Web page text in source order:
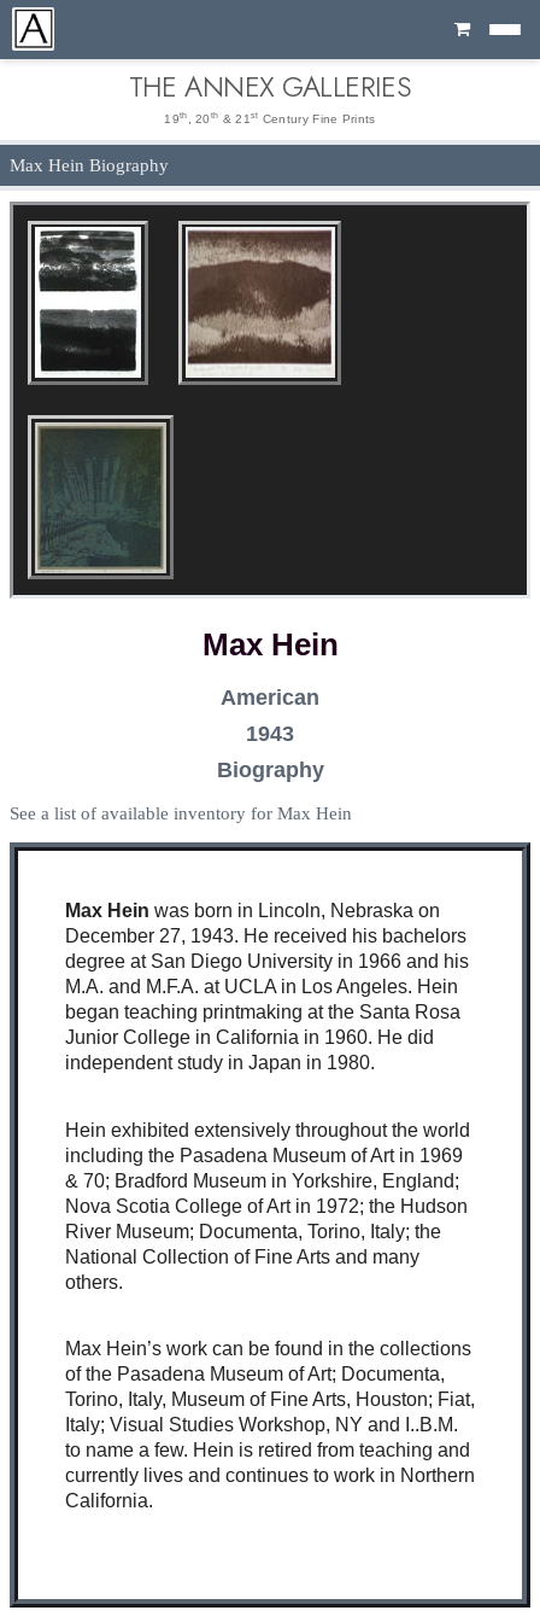
Cart
THE ANNEX GALLERIES
19th , 20 th & 21 st Century Fine Prints
Max Hein Biography
Max Hein
American
1943
Biography
See a list of available inventory for Max Hein
Max Hein was born in Lincoln, Nebraska on
December 27, 1943. He received his bachelors
degree at San Diego University in 1966 and his
M.A. and M.F.A. at UCLA in Los Angeles. Hein
began teaching printmaking at the Santa Rosa
Junior College in California in 1960. He did
independent study in Japan in 1980.
Hein exhibited extensively throughout the world
including the Pasadena Museum of Art in 1969
& 70; Bradford Museum in Yorkshire, England;
Nova Scotia College of Art in 1972; the Hudson
River Museum; Documenta, Torino, Italy; the
National Collection of Fine Arts and many
others.
Max Hein’s work can be found in the collections
of the Pasadena Museum of Art; Documenta,
Torino, Italy, Museum of Fine Arts, Houston; Fiat,
Italy; Visual Studies Workshop, NY and I..B.M.
to name a few. Hein is retired from teaching and
currently lives and continues to work in Northern
California.